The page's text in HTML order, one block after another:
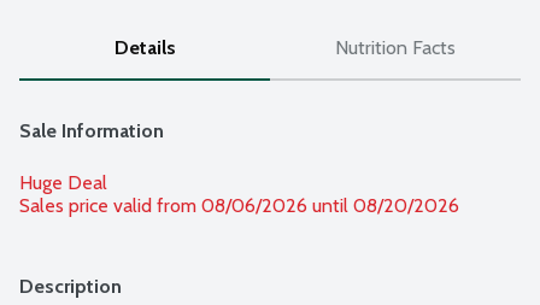
Details Nutrition Facts
Sale Information
Huge Deal
Sales price valid from 08/06/2026 until 08/20/2026
Description